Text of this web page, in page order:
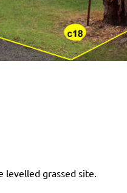
levelled grassed site.